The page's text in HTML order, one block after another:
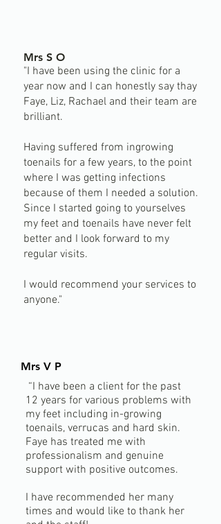
Mrs S O
"I have been using the clinic for a
year now and I can honestly say thay
Faye, Liz, Rachael and their team are
brilliant.
Having suffered from ingrowing
toenails for a few years, to the point
where I was getting infections
because of them I needed a solution.
Since I started going to yourselves
my feet and toenails have never felt
better and I look forward to my
regular visits.
I would recommend your services to
anyone."
Mrs V P
“I have been a client for the past
12 years for various problems with
my feet including in-growing
toenails, verrucas and hard skin.
Faye has treated me with
professionalism and genuine
support with positive outcomes.
I have recommended her many
times and would like to thank her